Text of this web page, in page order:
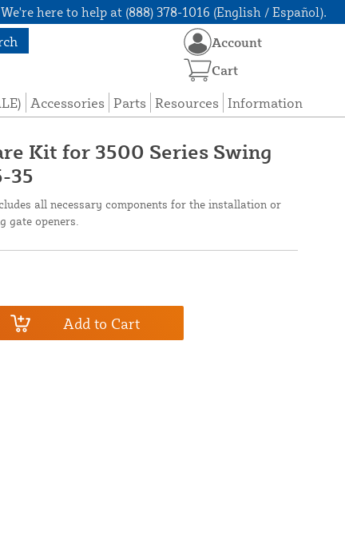
here to help at (888) 378-1016 (English / Español).
Accessories Parts Resources Information
Account
Cart
Kit for 3500 Series Swing
35
all necessary components for the installation or
gate openers.
Add to Cart